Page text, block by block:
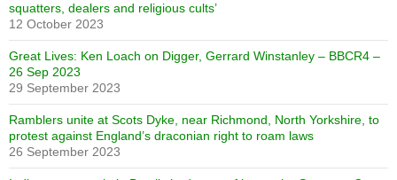
squatters, dealers and religious cults’
12 October 2023
Great Lives: Ken Loach on Digger, Gerrard Winstanley – BBCR4 –
26 Sep 2023
29 September 2023
Ramblers unite at Scots Dyke, near Richmond, North Yorkshire, to
protest against England’s draconian right to roam laws
26 September 2023